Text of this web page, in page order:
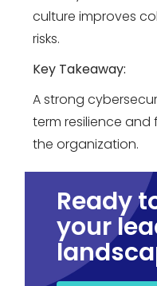
culture improves
risks.
Key Takeaway:
A strong
term resilience and
the organization.
Ready
your